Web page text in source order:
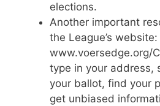
elections.
Another important
the League’s website:
www.voersedge.org/
type in your address,
your ballot, find your
get unbiased